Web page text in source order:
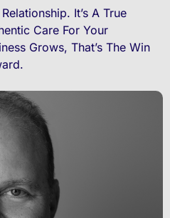
It’s A True
Care For Your
Grows, That’s The Win